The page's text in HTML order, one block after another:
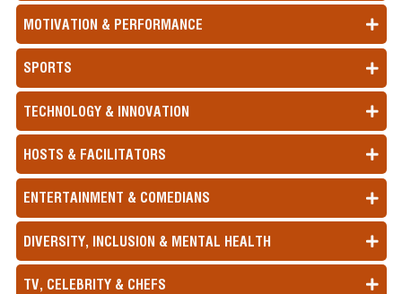
MOTIVATION & PERFORMANCE
SPORTS
TECHNOLOGY & INNOVATION
HOSTS & FACILITATORS
ENTERTAINMENT & COMEDIANS
DIVERSITY, INCLUSION & MENTAL HEALTH
TV, CELEBRITY & CHEFS